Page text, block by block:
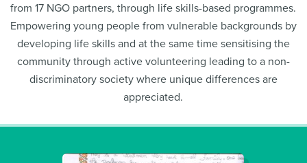
from 17 NGO partners, through life skills-based programmes.
Empowering young people from vulnerable backgrounds by
developing life skills and at the same time sensitising the
community through active volunteering leading to a non-
discriminatory society where unique differences are
appreciated.